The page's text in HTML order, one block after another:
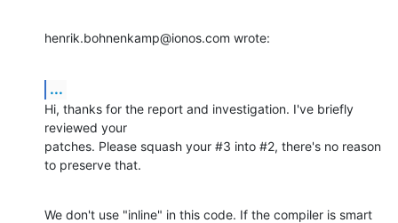
henrik.bohnenkamp@ionos.com wrote:
...
Hi, thanks for the report and investigation. I've briefly
reviewed your
patches. Please squash your #3 into #2, there's no reason
to preserve that.
We don't use "inline" in this code. If the compiler is smart